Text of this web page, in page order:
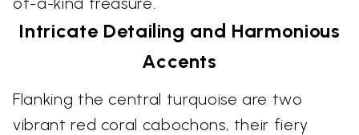
Intricate Detailing and Harmonious
Accents
Flanking the central turquoise are two
vibrant red coral cabochons, their fiery